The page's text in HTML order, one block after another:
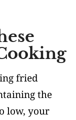
fried
the
low, your